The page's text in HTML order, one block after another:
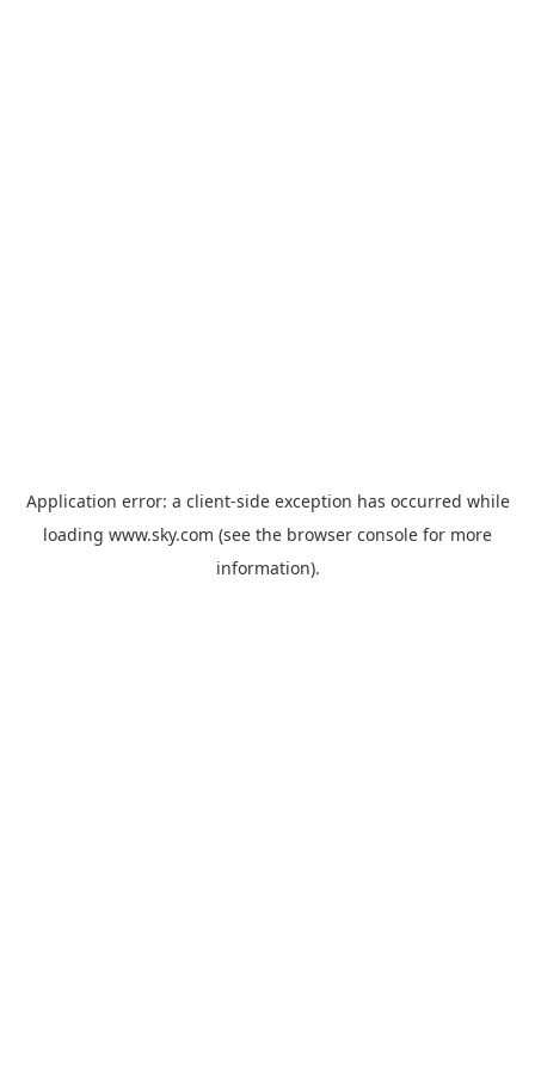
Application error: a client-side exception has occurred while
loading www.sky.com (see the browser console for more
information).